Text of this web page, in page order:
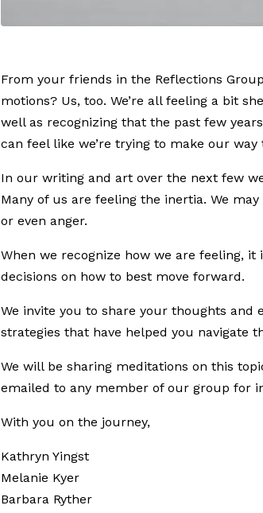
From your friends in the Reflections
motions? Us, too. We’re all feeling a bit
well as recognizing that the past few
can feel like we’re trying to make our way
In our writing and art over the next few
Many of us are feeling the inertia. We
or even anger.
When we recognize how we are feeling,
decisions on how to best move forward.
We invite you to share your thoughts and
strategies that have helped you navigate
We will be sharing meditations on this
emailed to any member of our group for
With you on the journey,
Kathryn Yingst
Melanie Kyer
Barbara Ryther